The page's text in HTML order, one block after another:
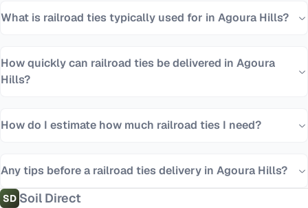
What is railroad ties typically used for in Agoura Hills?
How quickly can railroad ties be delivered in Agoura
Hills?
How do I estimate how much railroad ties I need?
Any tips before a railroad ties delivery in Agoura Hills?
SD Soil Direct